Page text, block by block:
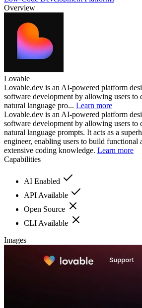
Overview
Lovable
Lovable.dev is an AI-powered platform
software development by allowing users to
natural language pro... Learn more
Lovable.dev is an AI-powered platform
software development by allowing users to
natural language prompts. It acts as a
engineer, enabling users to build
extensive coding knowledge. Learn more
Capabilities
AI Enabled
API Available
Open Source
CLI Available
Images